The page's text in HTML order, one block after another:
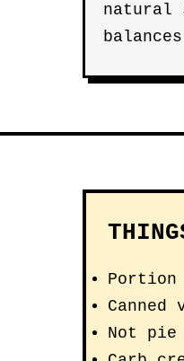
natural
Portion
Canned
Not